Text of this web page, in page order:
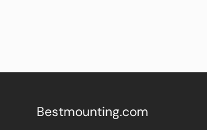
Bestmounting.com